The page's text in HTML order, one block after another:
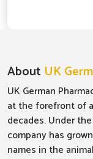
About UK
UK German
at the forefront of
decades. Under
company has
names in the